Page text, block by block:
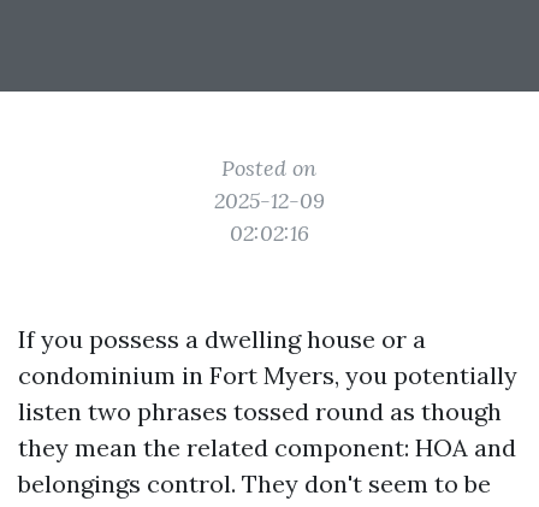
Posted on
2025-12-09
02:02:16
If you possess a dwelling house or a
condominium in Fort Myers, you potentially
listen two phrases tossed round as though
they mean the related component: HOA and
belongings control. They don't seem to be